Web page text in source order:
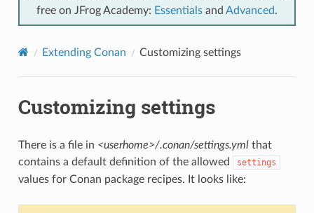
free on JFrog Academy: Essentials and Advanced.
Extending Conan Customizing settings
Customizing settings
There is a file in <userhome>/.conan/settings.ymlthat
contains a default definition of the allowed
settings
values for Conan package recipes. It looks like: